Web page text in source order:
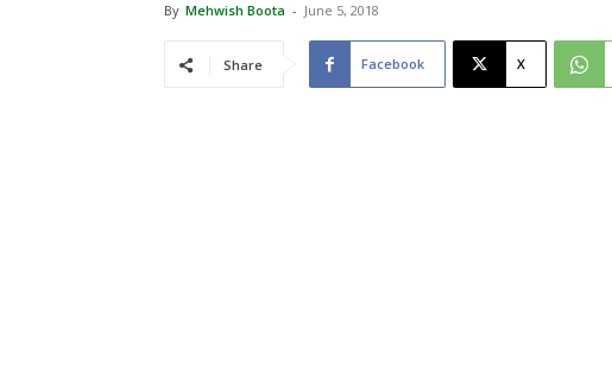
By Mehwish Boota - June 5, 2018
Share Facebook X